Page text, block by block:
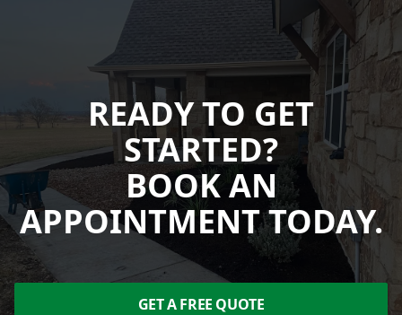
READY TO GET
STARTED?
BOOK AN
APPOINTMENT TODAY.
GET A FREE QUOTE